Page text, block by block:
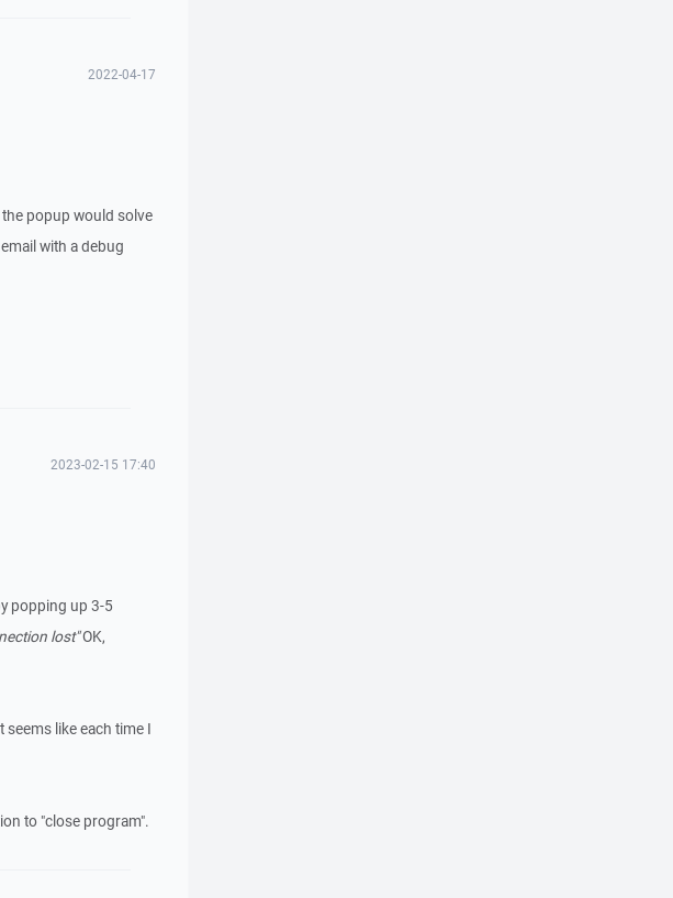
2022-04-17
popup would solve
with a debug
2023-02-15 17:40
popping up 3-5
lost"OK,
like each time I
to "close program".